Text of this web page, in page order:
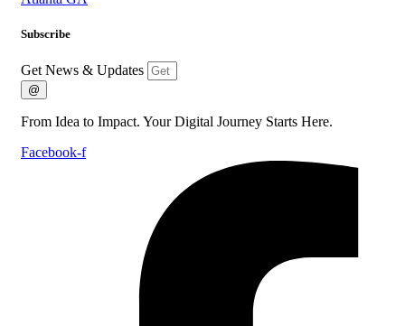
Subscribe
Get News & Updates
@
From Idea to Impact. Your Digital Journey Starts Here.
Facebook-f